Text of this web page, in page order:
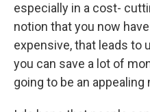
especially in a cost-
notion that you now
expensive, that leads to
you can save a lot of
going to be an appealing